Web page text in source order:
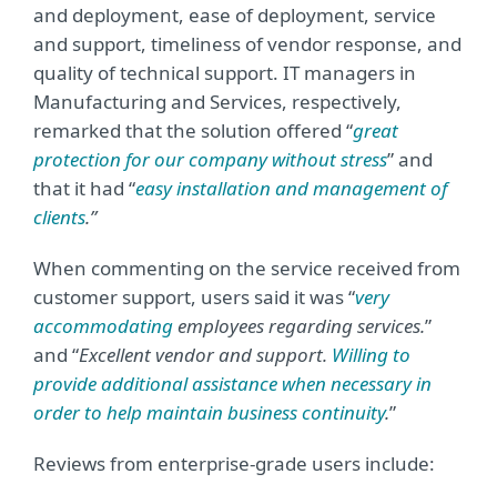
and deployment, ease of deployment, service
and support, timeliness of vendor response, and
quality of technical support. IT managers in
Manufacturing and Services, respectively,
remarked that the solution offered “great
protection for our company without stress” and
that it had “easy installation and management of
clients.”
When commenting on the service received from
customer support, users said it was “very
accommodatingemployees regarding services.”
and “Excellent vendor and support. Willing to
provide additional assistance when necessary in
order to help maintain business continuity.”
Reviews from enterprise-grade users include: